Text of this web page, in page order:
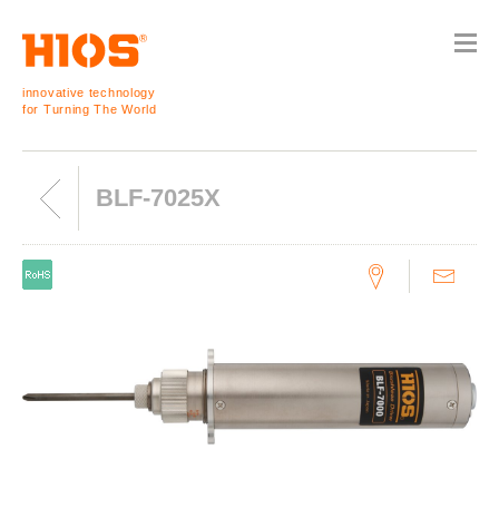
innovative technology
for Turning The World
BLF-7025X